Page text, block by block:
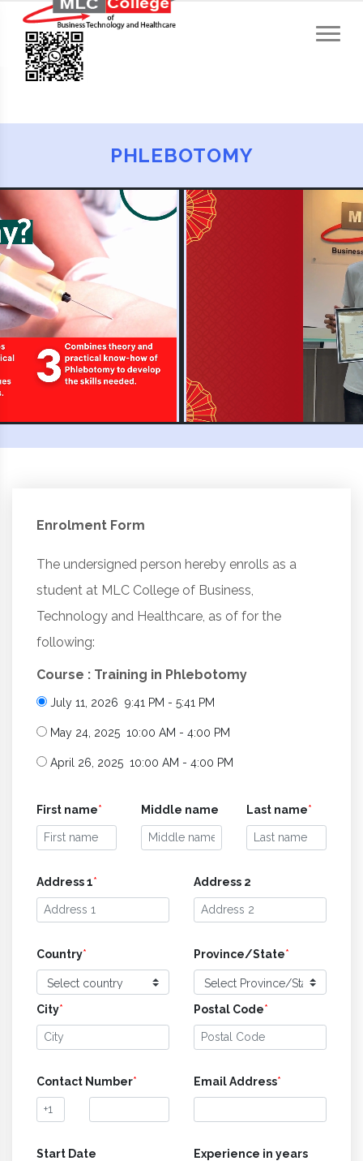
PHLEBOTOMY
Enrolment Form
The undersigned person hereby enrolls as a
student at MLC College of Business,
Technology and Healthcare, as of for the
following:
Course : Training in Phlebotomy
July 11, 2026 9:41 PM - 5:41 PM
May 24, 2025 10:00 AM - 4:00 PM
April 26, 2025 10:00 AM - 4:00 PM
First name* Middle name Last name*
Address 1* Address 2
Country* Province/State*
City* Postal Code*
Contact Number* Email Address*
Start Date Experience in years